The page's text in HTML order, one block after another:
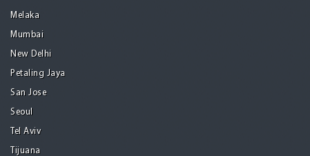
Melaka
Mumbai
New Delhi
Petaling Jaya
San Jose
Seoul
Tel Aviv
Tijuana